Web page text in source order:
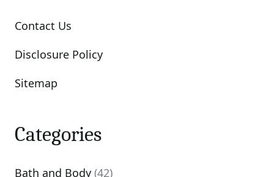
Contact Us
Disclosure Policy
Sitemap
Categories
Bath and Body (42)